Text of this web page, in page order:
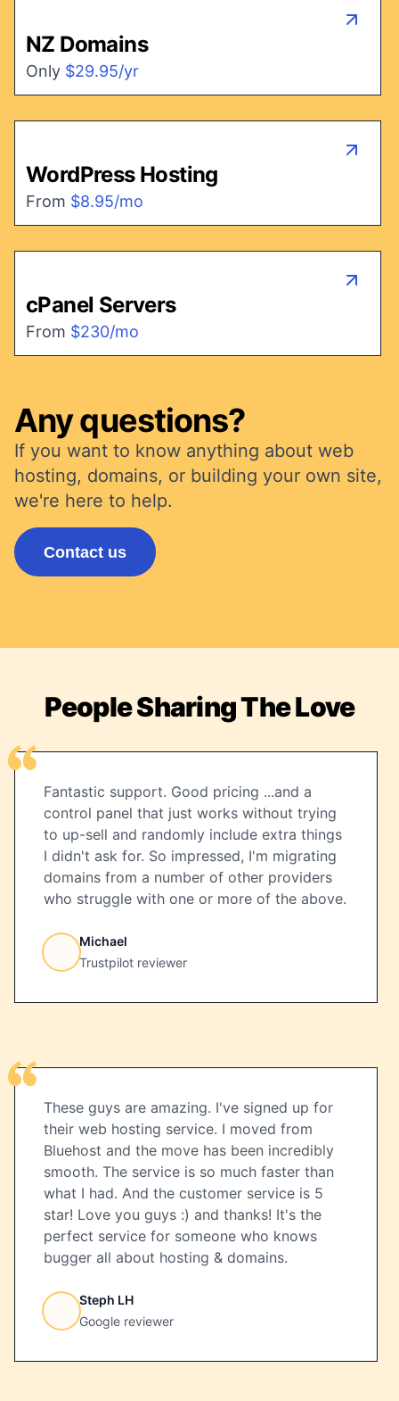
NZ Domains
Only $29.95/yr
WordPress Hosting
From $8.95/mo
cPanel Servers
From $230/mo
Any questions?
If you want to know anything about web
hosting, domains, or building your own site,
we're here to help.
Contact us
People Sharing The Love
Fantastic support. Good pricing ...and a
control panel that just works without trying
to up-sell and randomly include extra things
I didn't ask for. So impressed, I'm migrating
domains from a number of other providers
who struggle with one or more of the above.
Michael
Trustpilot reviewer
These guys are amazing. I've signed up for
their web hosting service. I moved from
Bluehost and the move has been incredibly
smooth. The service is so much faster than
what I had. And the customer service is 5
star! Love you guys :) and thanks! It's the
perfect service for someone who knows
bugger all about hosting & domains.
Steph LH
Google reviewer